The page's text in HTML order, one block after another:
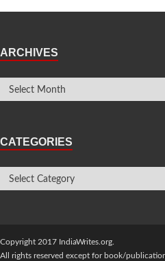
ARCHIVES
CATEGORIES
Copyright 2017 IndiaWrites.org.
All rights reserved except for book/